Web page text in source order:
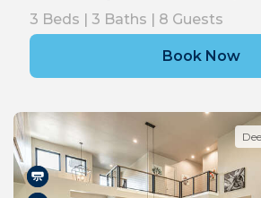
3 Beds | 3 Baths | 8 Guests
Book Now